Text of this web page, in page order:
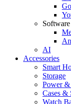
Software
AI
Accessories
Smart
Storage
Power
Cases &
Watch